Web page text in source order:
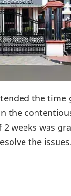
the
the
weeks was
the